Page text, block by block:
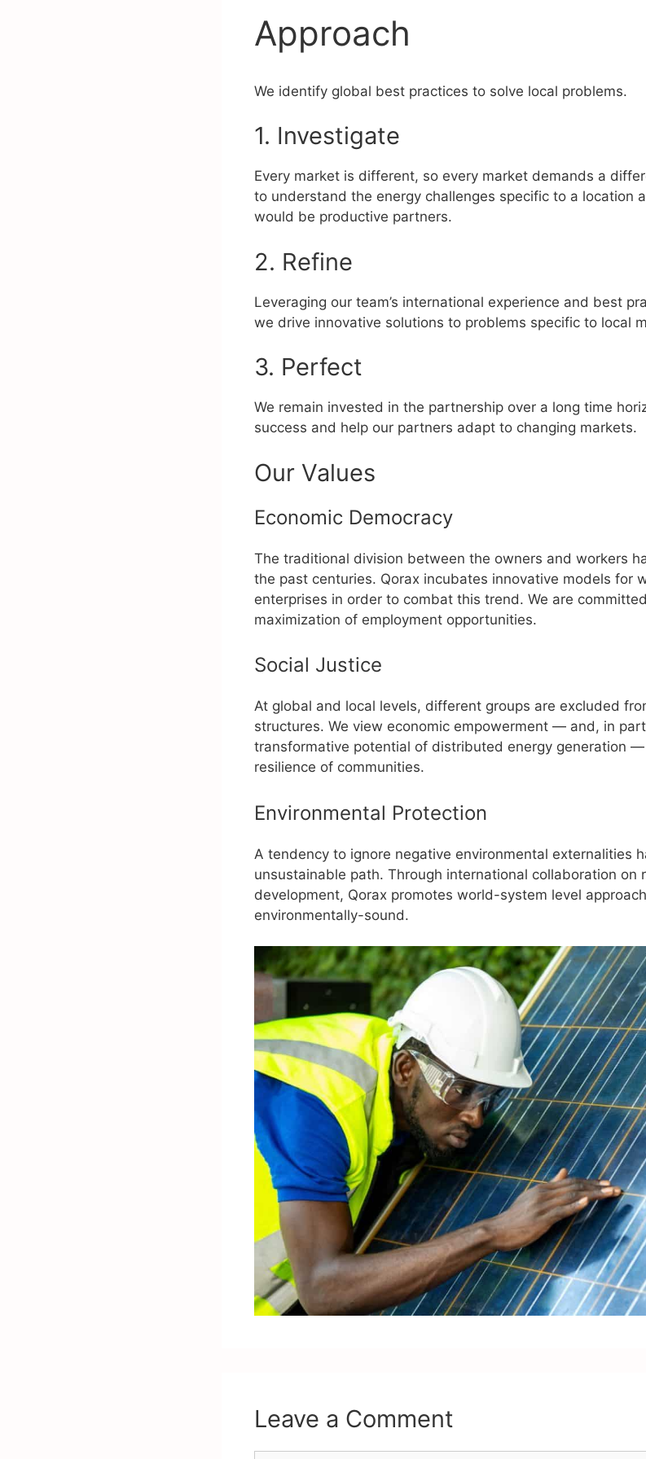
Approach
We identify global best practices to solve local problems.
1. Investigate
Every market is different, so every market demands a
to understand the energy challenges specific to a location
would be productive partners.
2. Refine
Leveraging our team’s international experience and best
we drive innovative solutions to problems specific to local
3. Perfect
We remain invested in the partnership over a long time
success and help our partners adapt to changing markets.
Our Values
Economic Democracy
The traditional division between the owners and workers
the past centuries. Qorax incubates innovative models for
enterprises in order to combat this trend. We are
maximization of employment opportunities.
Social Justice
At global and local levels, different groups are excluded
structures. We view economic empowerment — and, in
transformative potential of distributed energy generation
resilience of communities.
Environmental Protection
A tendency to ignore negative environmental externalities
unsustainable path. Through international collaboration on
development, Qorax promotes world-system level
environmentally-sound.
Leave a Comment